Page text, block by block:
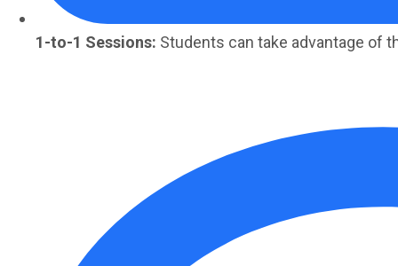
1-to-1 Sessions: Students can take advantage of